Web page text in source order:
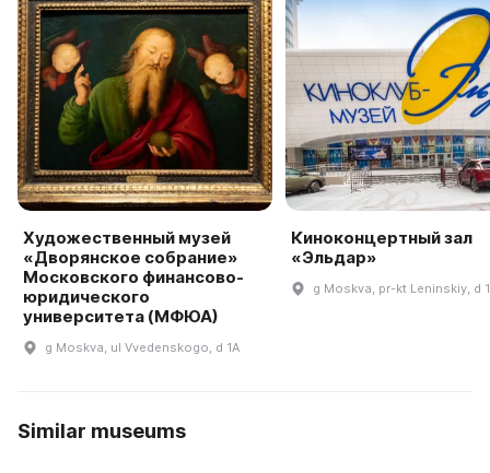
Художественный музей
«Дворянское собрание»
Московского финансово-
юридического
университета (МФЮА)
g Moskva, ul Vvedenskogo, d 1A
Киноконцертный зал
«Эльдар»
g Moskva, pr-kt Leninskiy, d
Similar museums